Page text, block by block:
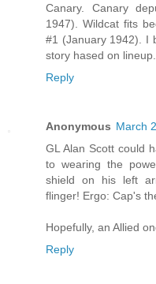
Canary. Canary
1947). Wildcat fits
#1 (January 1942). I
story hased on lineup.
Reply
Anonymous March
GL Alan Scott could
to wearing the
shield on his left
flinger! Ergo: Cap's
Hopefully, an Allied
Reply